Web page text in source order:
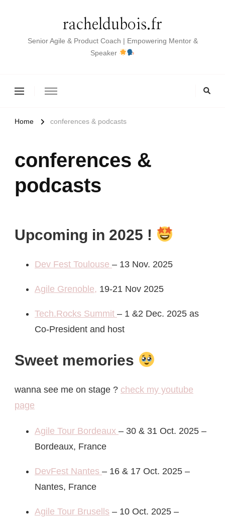
racheldubois.fr
Senior Agile & Product Coach | Empowering Mentor &
Speaker
Home conferences & podcasts
conferences &
podcasts
Upcoming in 2025 !
Dev Fest Toulouse – 13 Nov. 2025
Agile Grenoble, 19-21 Nov 2025
Tech.Rocks Summit – 1 &2 Dec. 2025 as
Co-President and host
Sweet memories
wanna see me on stage ? check my youtube
page
Agile Tour Bordeaux – 30 & 31 Oct. 2025 –
Bordeaux, France
DevFest Nantes – 16 & 17 Oct. 2025 –
Nantes, France
Agile Tour Brusells – 10 Oct. 2025 –